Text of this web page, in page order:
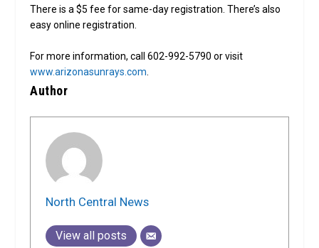
There is a $5 fee for same-day registration. There’s also
easy online registration.
For more information, call 602-992-5790 or visit
www.arizonasunrays.com
Author
North Central News
View all posts